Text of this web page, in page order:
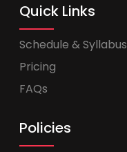
Quick Links
Schedule & Syllabus
Pricing
FAQs
Policies